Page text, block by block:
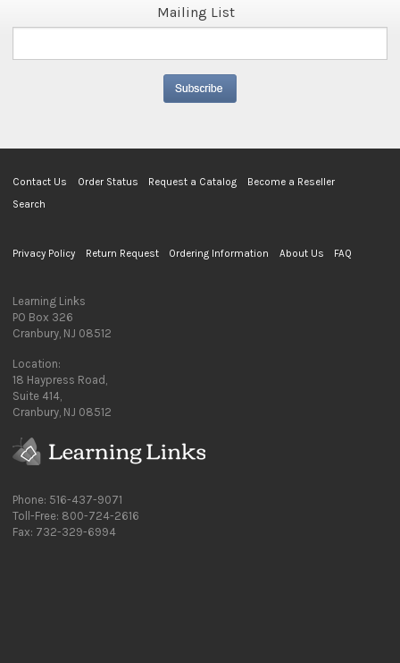
Mailing List
Contact Us Order Status Request a Catalog
Become a Reseller
Search
Privacy Policy Return Request Ordering Information About Us FAQ
Learning Links
PO Box 326
Cranbury, NJ 08512
Location:
18 Haypress Road,
Suite 414,
Cranbury, NJ 08512
Phone: 516-437-9071
Toll-Free: 800-724-2616
Fax: 732-329-6994